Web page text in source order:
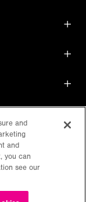
and
and
you can
see our